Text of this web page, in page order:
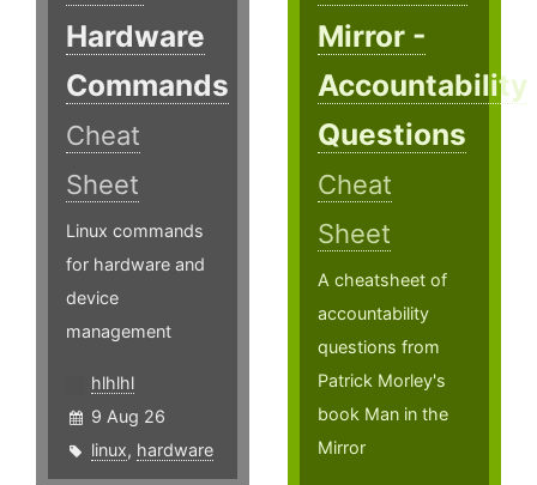
Hardware
Commands
Cheat
Sheet
Linux commands
for hardware and
device
management
hlhlhl
9 Aug 26
linux, hardware
Mirror -
Accountability
Questions
Cheat
Sheet
A cheatsheet of
accountability
questions from
Patrick Morley's
book Man in the
Mirror